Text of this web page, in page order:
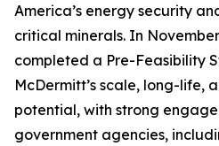
America’s energy security
critical minerals. In
completed a Pre-Feasibility
McDermitt’s scale, long-life,
potential, with strong
government agencies,